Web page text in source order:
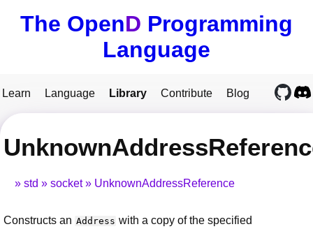
The OpenD Programming
Language
Learn Language Library Contribute Blog
std socket UnknownAddressReference
Constructs an Address with a copy of the specified